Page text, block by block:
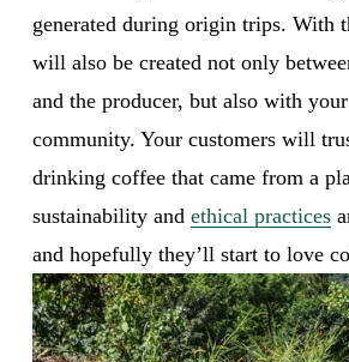
generated during origin trips. With
will also be created not only
and the producer, but also with
community. Your customers will
drinking coffee that came from a
sustainability and ethical practices
and hopefully they’ll start to love